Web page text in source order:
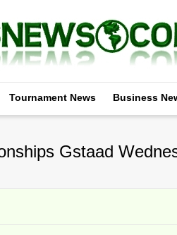
Tournament News Business
Gstaad